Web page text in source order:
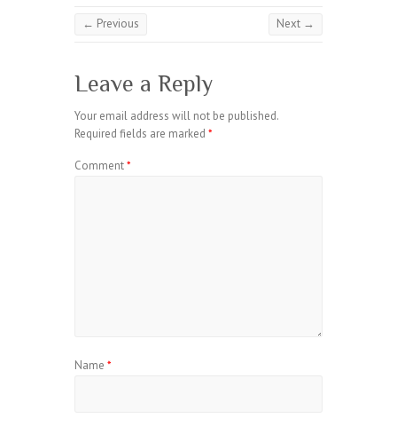
← Previous Next →
Leave a Reply
Your email address will not be published.
Required fields are marked *
Comment*
Name *